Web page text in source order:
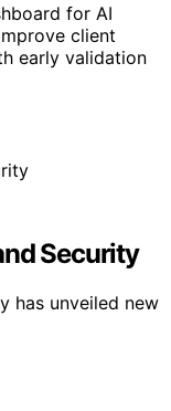
for AI
client
early validation
Security
has unveiled new